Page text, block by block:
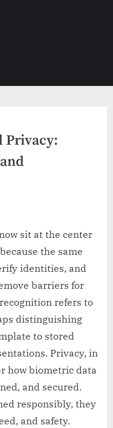
Privacy:
sit at the center
the same
identities, and
barriers for
refers to
distinguishing
to stored
Privacy, in
how biometric data
and secured.
responsibly, they
and safety.